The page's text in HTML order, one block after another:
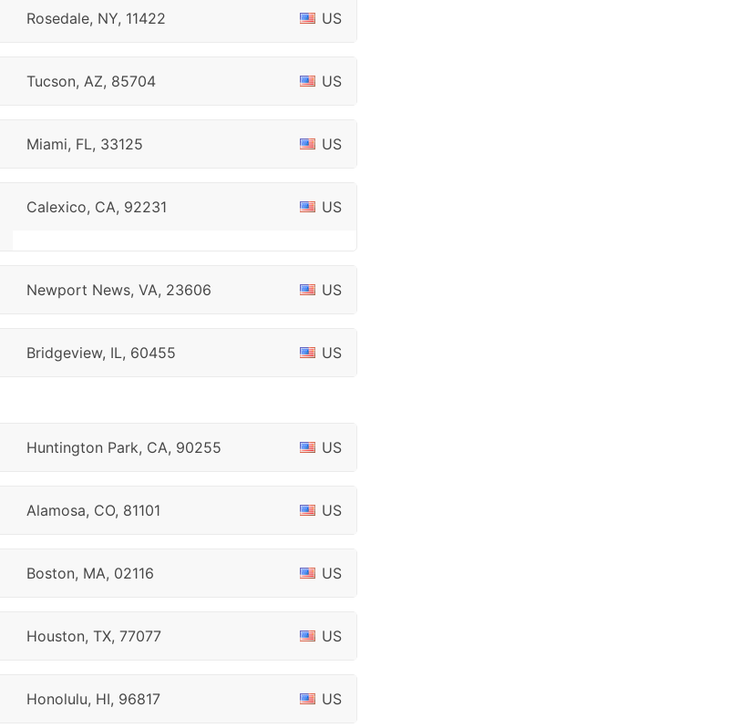
Rosedale, NY, 11422 US
Tucson, AZ, 85704 US
Miami, FL, 33125 US
Calexico, CA, 92231 US
Newport News, VA, 23606 US
Bridgeview, IL, 60455 US
Huntington Park, CA, 90255 US
Alamosa, CO, 81101 US
Boston, MA, 02116 US
Houston, TX, 77077 US
Honolulu, HI, 96817 US